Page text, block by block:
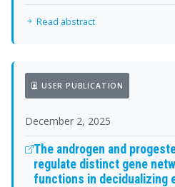
Read abstract
USER PUBLICATION
December 2, 2025
The androgen and
regulate distinct gene
functions in decidualizing